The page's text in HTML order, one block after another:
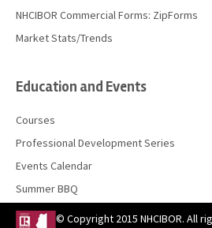
NHCIBOR Commercial Forms: ZipForms
Market Stats/Trends
Education and Events
Courses
Professional Development Series
Events Calendar
Summer BBQ
© Copyright 2015 NHCIBOR. All